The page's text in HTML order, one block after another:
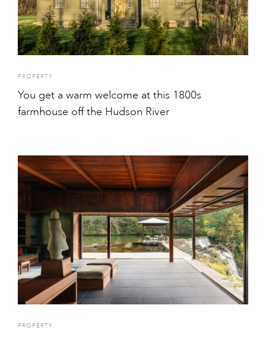
PROPERTY
You get a warm welcome at this 1800s
farmhouse off the Hudson River
PROPERTY